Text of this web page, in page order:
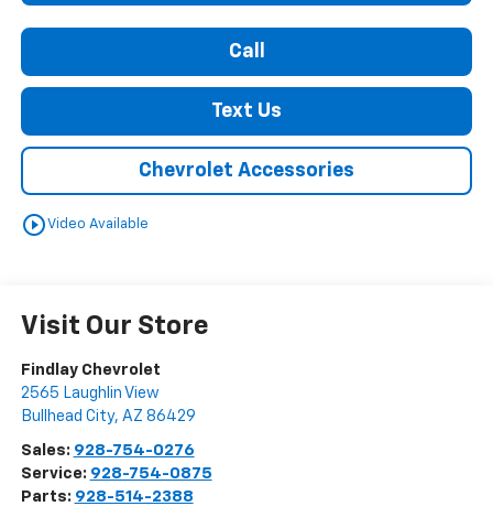
Call
Text Us
Chevrolet Accessories
play_circle_outlineVideo Available
Visit Our Store
Findlay Chevrolet
2565 Laughlin View
Bullhead City, AZ 86429
Sales: 928-754-0276
Service: 928-754-0875
Parts: 928-514-2388